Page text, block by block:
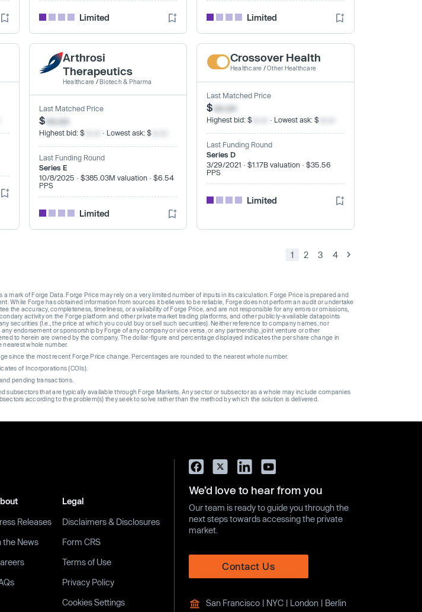
Limited Limited
Arthrosi
Therapeutics
Healthcare /Biotech & Pharma
Last Matched Price
$xx.xx
Highest bid: $ · Lowest ask: $
Last Funding Round
Series E
10/8/2025 · $385.03M valuation · $6.54
PPS
Limited
Crossover Health
Healthcare /Other Healthcare
Last Matched Price
$xx.xx
Highest bid: $ · Lowest ask: $
Last Funding Round
Series D
3/29/2021 · $1.17B valuation · $35.56
PPS
Limited
1 2 3 4
of Forge Data. Forge Price may rely on a very limited number of inputs in its calculation. Forge Price is prepared and
While Forge has obtained information from sources it believes to be reliable, Forge does not perform an audit or undertake
accuracy, completeness, timeliness, or availability of Forge Price, and are not responsible for any errors or omissions,
activity on the Forge platform and other private market trading platforms, and other publicly-available datapoints
securities (I.e., the price at which you could buy or sell such securities). Neither reference to company names, nor
endorsement or sponsorship by Forge of any company or vice versa, or any partnership, joint venture or other
to herein are owned by the company. The dollar-figure and percentage displayed indicates the per share change in
whole number.
since the most recent Forge Price change. Percentages are rounded to the nearest whole number.
of Incorporations (COIs).
pending transactions.
that are typically available through Forge Markets. Any sector or subsector as a whole may include companies
according to the problem(s) they seek to solve rather than the method by which the solution is delivered.
Releases
the News
Legal
Disclaimers & Disclosures
Form CRS
Terms of Use
Privacy Policy
Cookies Settings
We’d love to hear from you
Our team is ready to guide you through the
next steps towards accessing the private
market.
Contact Us
San Francisco | NYC | London | Berlin